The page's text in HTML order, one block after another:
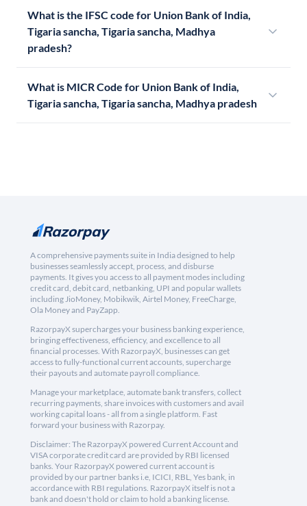
What is the IFSC code for Union Bank of India,
Tigaria sancha, Tigaria sancha, Madhya
pradesh?
What is MICR Code for Union Bank of India,
Tigaria sancha, Tigaria sancha, Madhya pradesh
A comprehensive payments suite in India designed to help
businesses seamlessly accept, process, and disburse
payments. It gives you access to all payment modes including
credit card, debit card, netbanking, UPI and popular wallets
including JioMoney, Mobikwik, Airtel Money, FreeCharge,
Ola Money and PayZapp.
RazorpayX supercharges your business banking experience,
bringing effectiveness, efficiency, and excellence to all
financial processes. With RazorpayX, businesses can get
access to fully-functional current accounts, supercharge
their payouts and automate payroll compliance.
Manage your marketplace, automate bank transfers, collect
recurring payments, share invoices with customers and avail
working capital loans - all from a single platform. Fast
forward your business with Razorpay.
Disclaimer: The RazorpayX powered Current Account and
VISA corporate credit card are provided by RBI licensed
banks. Your RazorpayX powered current account is
provided by our partner banks i.e, ICICI, RBL, Yes bank, in
accordance with RBI regulations. RazorpayX itself is not a
bank and doesn't hold or claim to hold a banking license.